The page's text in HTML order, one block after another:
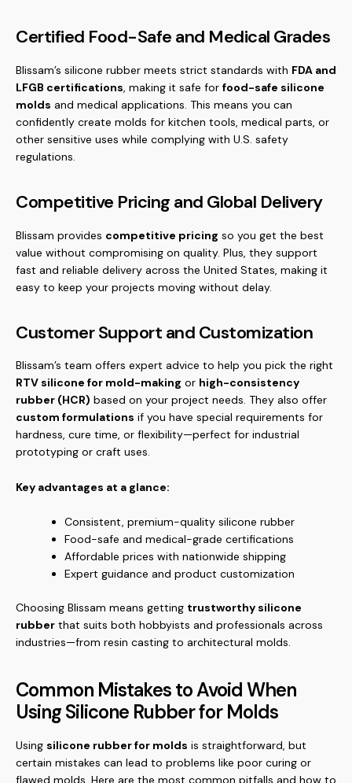
Certified Food-Safe and Medical Grades
Blissam’s silicone rubber meets strict standards with FDA and
LFGB certifications, making it safe for food-safe silicone
molds and medical applications. This means you can
confidently create molds for kitchen tools, medical parts, or
other sensitive uses while complying with U.S. safety
regulations.
Competitive Pricing and Global Delivery
Blissam provides competitive pricing so you get the best
value without compromising on quality. Plus, they support
fast and reliable delivery across the United States, making it
easy to keep your projects moving without delay.
Customer Support and Customization
Blissam’s team offers expert advice to help you pick the right
RTV silicone for mold-making or high-consistency
rubber (HCR) based on your project needs. They also offer
custom formulations if you have special requirements for
hardness, cure time, or flexibility—perfect for industrial
prototyping or craft uses.
Key advantages at a glance:
Consistent, premium-quality silicone rubber
Food-safe and medical-grade certifications
Affordable prices with nationwide shipping
Expert guidance and product customization
Choosing Blissam means getting trustworthy silicone
rubber that suits both hobbyists and professionals across
industries—from resin casting to architectural molds.
Common Mistakes to Avoid When
Using Silicone Rubber for Molds
Using silicone rubber for molds is straightforward, but
certain mistakes can lead to problems like poor curing or
flawed molds. Here are the most common pitfalls and how to